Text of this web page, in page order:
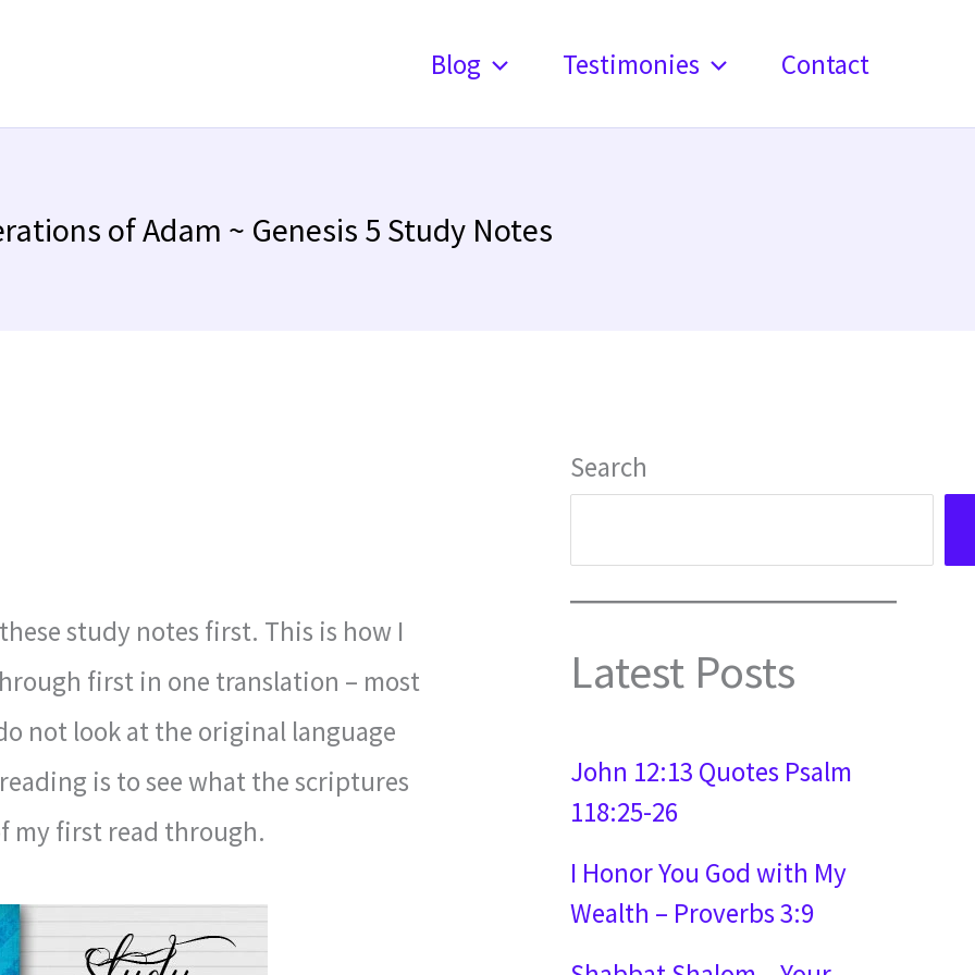
Blog Testimonies Contact
of Adam ~ Genesis 5 Study Notes
study notes first. This is how I
first in one translation – most
not look at the original language
is to see what the scriptures
my first read through.
Search
Latest Posts
John 12:13 Quotes Psalm
118:25-26
I Honor You God with My
Wealth – Proverbs 3:9